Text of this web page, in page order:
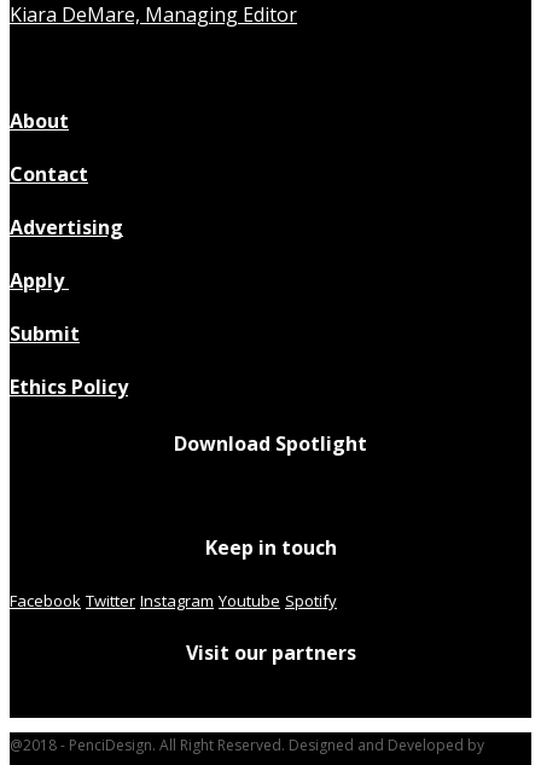
Kiara DeMare, Managing Editor
About
Contact
Advertising
Apply
Submit
Ethics Policy
Download Spotlight
Keep in touch
Facebook Twitter Instagram Youtube Spotify
Visit our partners
@2018 - PenciDesign. All Right Reserved. Designed and Developed by